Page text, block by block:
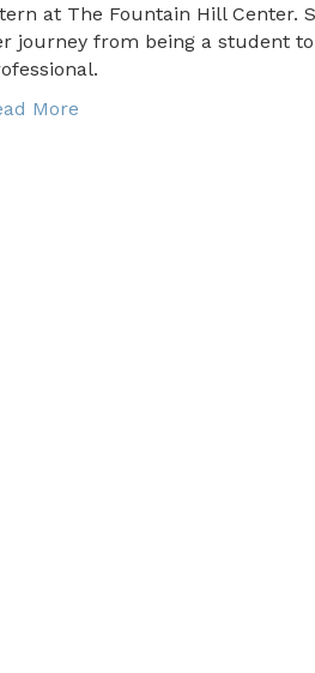
at The Fountain Hill Center.
journey from being a student
More